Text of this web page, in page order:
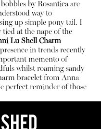
by Rosantica are
way to
up simple pony tail. I
tied at the nape of the
Lu Shell Charm
in trends recently
memento of
whilst roaming sandy
bracelet from Anna
perfect reminder of those